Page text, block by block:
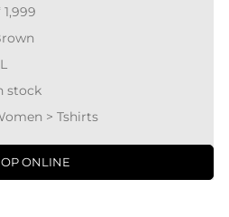
1,999
stock
> Tshirts
ONLINE